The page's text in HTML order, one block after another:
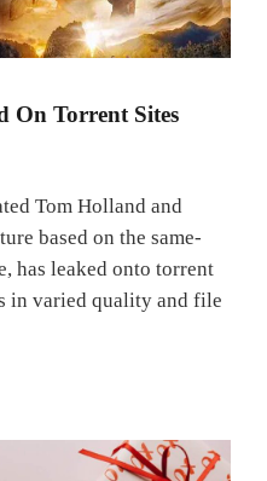
On Torrent Sites
Tom Holland and
based on the same-
has leaked onto torrent
in varied quality and file